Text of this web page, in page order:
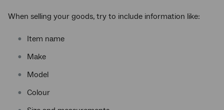
When selling your goods, try to include information like:
Item name
Make
Model
Colour